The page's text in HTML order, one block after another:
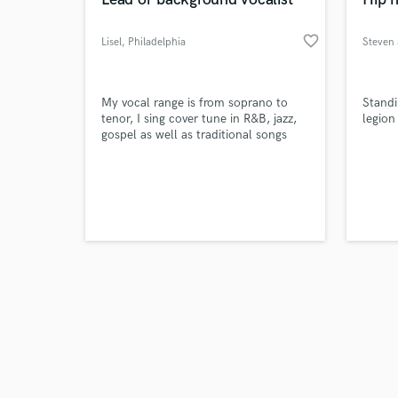
Lisel, Philadelphia favorite_border
My vocal range is from soprano to
tenor, I sing cover tune in R&B, jazz,
gospel as well as traditional songs
Steven
Browse
Search by credits or